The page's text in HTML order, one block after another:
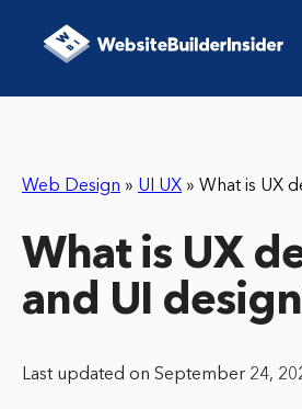
Web Design » UI UX » What is UX
What is UX
and UI
Last updated on September 24,